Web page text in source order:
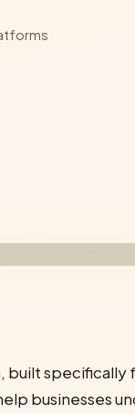
built specifically
businesses